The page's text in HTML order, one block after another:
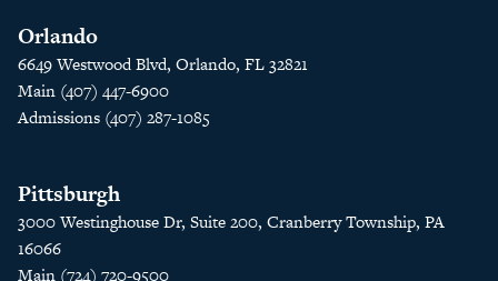
Orlando
6649 Westwood Blvd, Orlando, FL 32821
Main (407) 447-6900
Admissions (407) 287-1085
Pittsburgh
3000 Westinghouse Dr, Suite 200, Cranberry Township, PA
16066
Main (724) 720-9500